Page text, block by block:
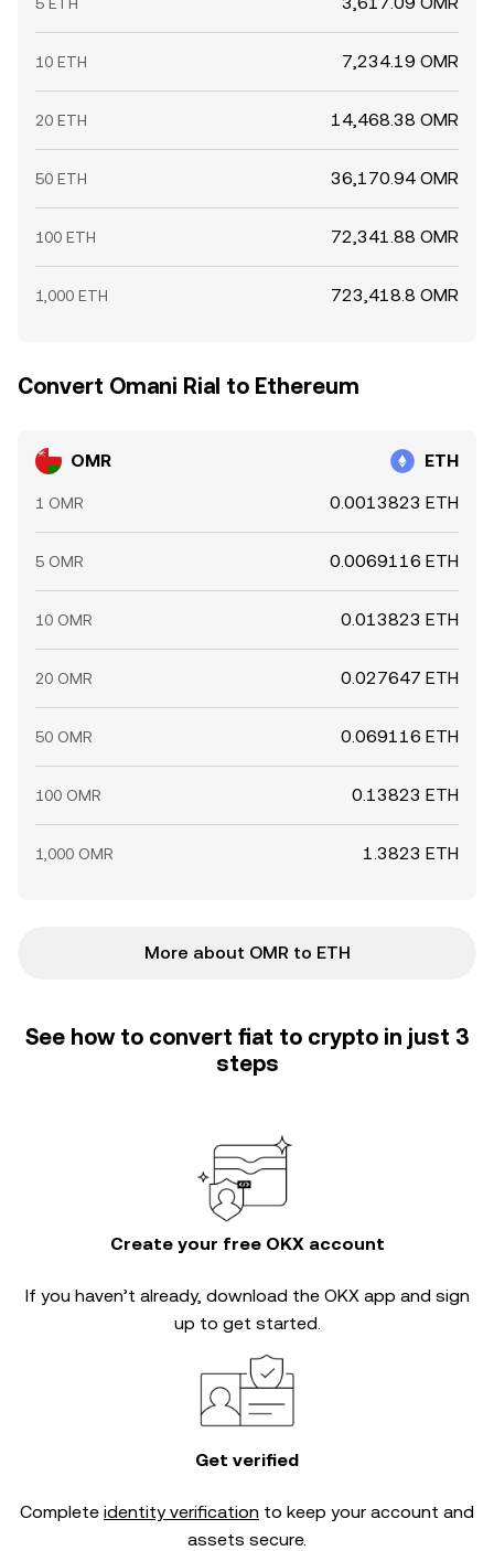
10 ETH 7,234.19 OMR
20 ETH 14,468.38 OMR
50 ETH 36,170.94 OMR
100 ETH 72,341.88 OMR
1,000 ETH 723,418.8 OMR
Convert Omani Rial to Ethereum
OMR ETH
1 OMR 0.0013823 ETH
5 OMR 0.0069116 ETH
10 OMR 0.013823 ETH
20 OMR 0.027647 ETH
50 OMR 0.069116 ETH
100 OMR 0.13823 ETH
1,000 OMR 1.3823 ETH
More about OMR to ETH
See how to convert fiat to crypto in just 3
steps
Create your free OKX account
If you haven’t already, download the OKX app and sign
up to get started.
Get verified
Complete identity verification to keep your account and
assets secure.